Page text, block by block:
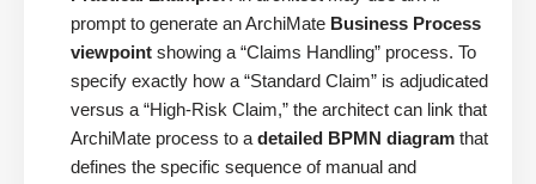
prompt to generate an ArchiMate Business Process
viewpoint showing a “Claims Handling” process. To
specify exactly how a “Standard Claim” is adjudicated
versus a “High-Risk Claim,” the architect can link that
ArchiMate process to a detailed BPMN diagram that
defines the specific sequence of manual and